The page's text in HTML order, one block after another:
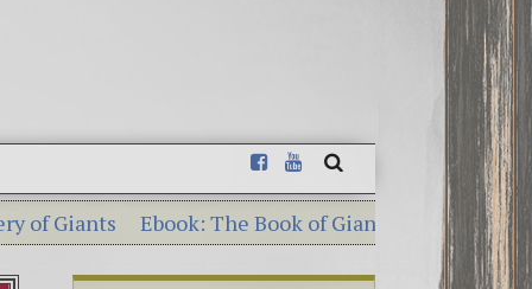
Ebook: The Book of Giants – Dead Sea Scrolls
Georgia Guidestones – 10 Shocking